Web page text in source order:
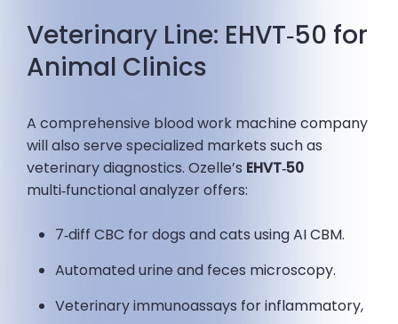
Veterinary Line: EHVT‑50 for
Animal Clinics
A comprehensive blood work machine company
will also serve specialized markets such as
veterinary diagnostics. Ozelle’s EHVT‑50
multi‑functional analyzer offers:
7‑diff CBC for dogs and cats using AI CBM.
Automated urine and feces microscopy.
Veterinary immunoassays for inflammatory,